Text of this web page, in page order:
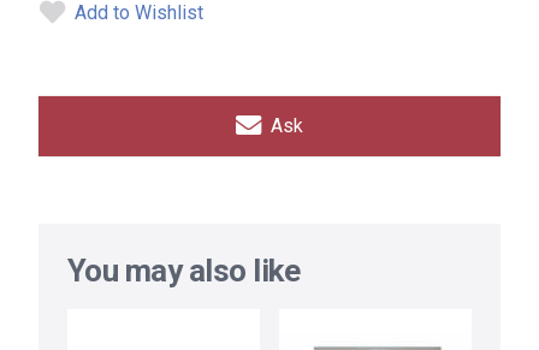
Add to Wishlist
Ask
You may also like